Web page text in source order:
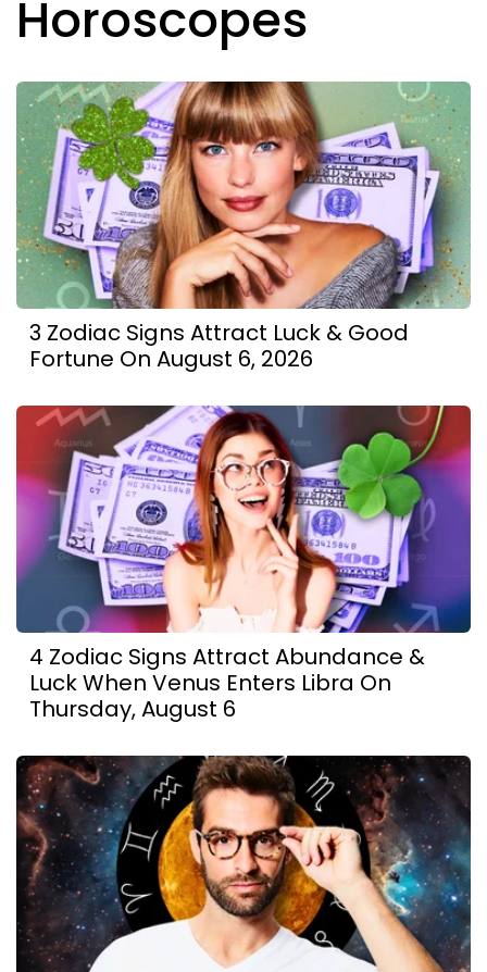
Horoscopes
3 Zodiac Signs Attract Luck & Good
Fortune On August 6, 2026
4 Zodiac Signs Attract Abundance &
Luck When Venus Enters Libra On
Thursday, August 6